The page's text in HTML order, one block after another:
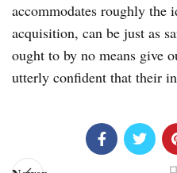
accommodates roughly the
acquisition, can be just as
ought to by no means give
utterly confident that their